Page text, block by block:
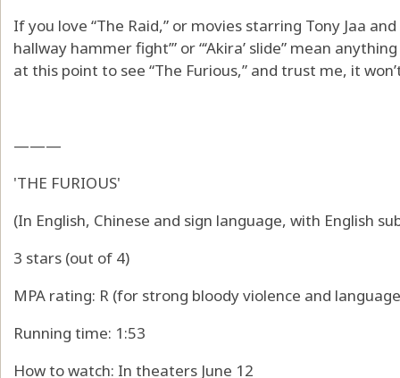
If you love “The Raid,” or movies starring Tony Jaa
hallway hammer fight’” or “‘Akira’ slide” mean
at this point to see “The Furious,” and trust me, it
———
'THE FURIOUS'
(In English, Chinese and sign language, with English
3 stars (out of 4)
MPA rating: R (for strong bloody violence and
Running time: 1:53
How to watch: In theaters June 12